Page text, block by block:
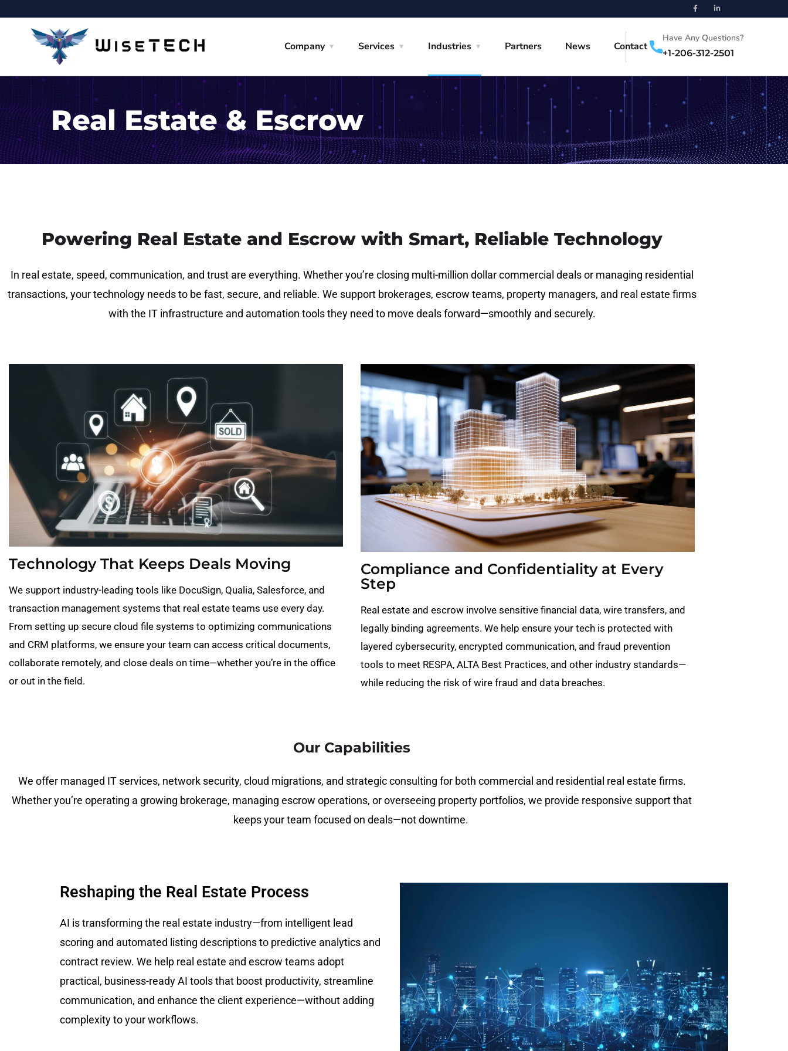
Company Services Industries Partners News Contact
Have Any Questions?
+1-206-312-2501
Real Estate & Escrow
Powering Real Estate and Escrow with Smart, Reliable Technology
In real estate, speed, communication, and trust are everything. Whether you’re closing multi-million dollar commercial deals or managing residential
transactions, your technology needs to be fast, secure, and reliable. We support brokerages, escrow teams, property managers, and real estate firms
with the IT infrastructure and automation tools they need to move deals forward—smoothly and securely.
Technology That Keeps Deals Moving
We support industry-leading tools like DocuSign, Qualia, Salesforce, and
transaction management systems that real estate teams use every day.
From setting up secure cloud file systems to optimizing communications
and CRM platforms, we ensure your team can access critical documents,
collaborate remotely, and close deals on time—whether you’re in the office
or out in the field.
Compliance and Confidentiality at Every
Step
Real estate and escrow involve sensitive financial data, wire transfers, and
legally binding agreements. We help ensure your tech is protected with
layered cybersecurity, encrypted communication, and fraud prevention
tools to meet RESPA, ALTA Best Practices, and other industry standards—
while reducing the risk of wire fraud and data breaches.
Our Capabilities
We offer managed IT services, network security, cloud migrations, and strategic consulting for both commercial and residential real estate firms.
Whether you’re operating a growing brokerage, managing escrow operations, or overseeing property portfolios, we provide responsive support that
keeps your team focused on deals—not downtime.
Reshaping the Real Estate Process
AI is transforming the real estate industry—from intelligent lead
scoring and automated listing descriptions to predictive analytics and
contract review. We help real estate and escrow teams adopt
practical, business-ready AI tools that boost productivity, streamline
communication, and enhance the client experience—without adding
complexity to your workflows.